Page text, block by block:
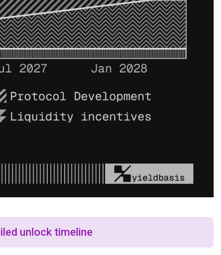
unlock timeline